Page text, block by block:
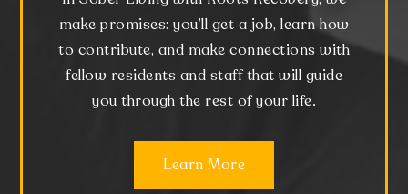
make promises: you’ll get a job, learn how
to contribute, and make connections with
fellow residents and staff that will guide
you through the rest of your life.
Learn More